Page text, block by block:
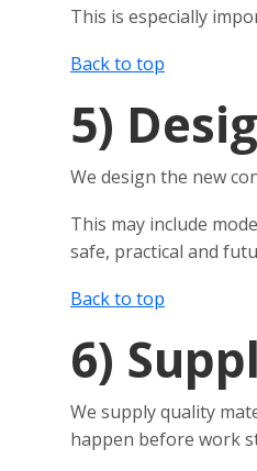
This is especially
Back to top
5)
We design the new
This may include
safe, practical and
Back to top
6)
We supply quality
happen before work